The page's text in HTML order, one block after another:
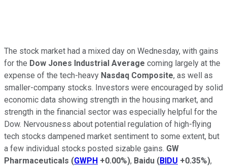
The stock market had a mixed day on Wednesday, with gains
for the Dow Jones Industrial Average coming largely at the
expense of the tech-heavy Nasdaq Composite, as well as
smaller-company stocks. Investors were encouraged by solid
economic data showing strength in the housing market, and
strength in the financial sector was especially helpful for the
Dow. Nervousness about potential regulation of high-flying
tech stocks dampened market sentiment to some extent, but
a few individual stocks posted sizable gains. GW
Pharmaceuticals (GWPH +0.00%), Baidu (BIDU +0.35%),